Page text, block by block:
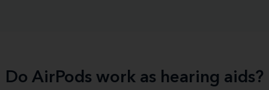
Do AirPods work as hearing aids?